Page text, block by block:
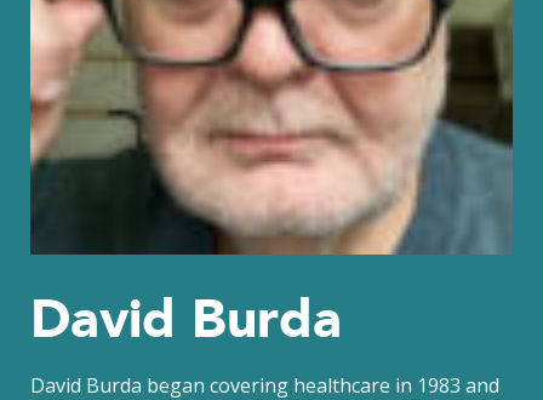
David Burda
David Burda began covering healthcare in 1983 and